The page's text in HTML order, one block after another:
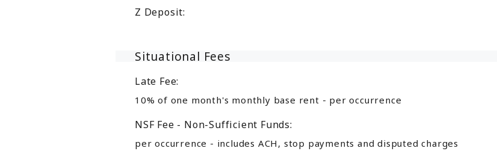
Z Deposit:
Situational Fees
Late Fee:
10% of one month's monthly base rent - per occurrence
NSF Fee - Non-Sufficient Funds:
per occurrence - includes ACH, stop payments and disputed charges